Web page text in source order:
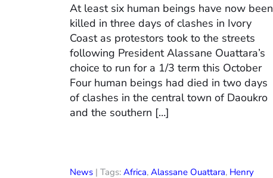
At least six human beings have now been
killed in three days of clashes in Ivory
Coast as protestors took to the streets
following President Alassane Ouattara’s
choice to run for a 1/3 term this October
Four human beings had died in two days
of clashes in the central town of Daoukro
and the southern […]
News | Tags: Africa, Alassane Ouattara, Henry